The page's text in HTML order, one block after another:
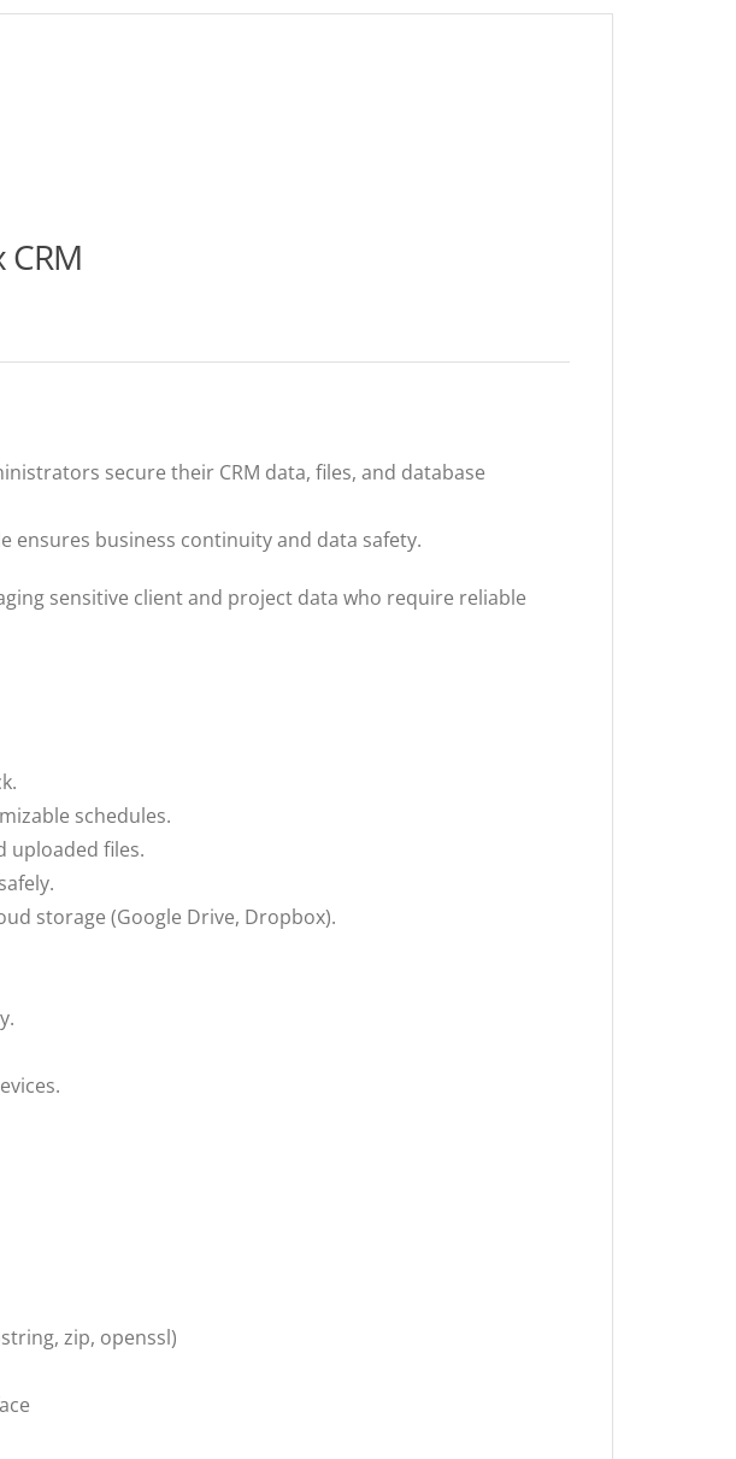
secure their CRM data, files, and database
business continuity and data safety.
sensitive client and project data who require reliable
schedules.
uploaded files.
storage (Google Drive, Dropbox).
zip, openssl)